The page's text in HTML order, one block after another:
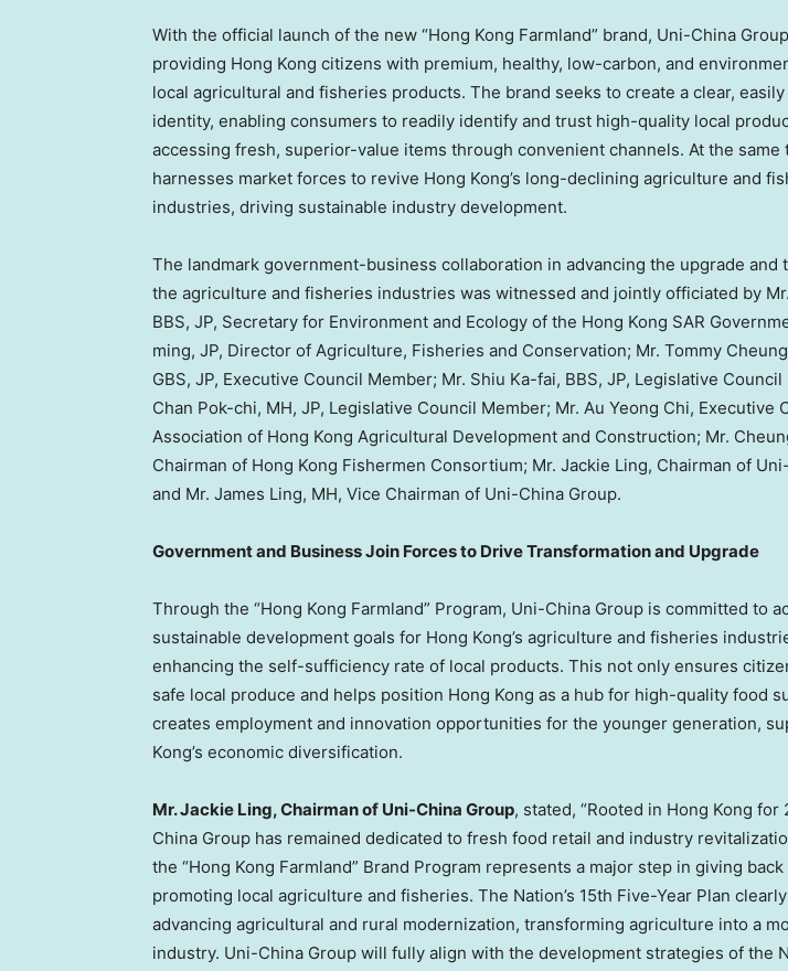
With the official launch of the new “Hong Kong Farmland” brand, Uni-China
providing Hong Kong citizens with premium, healthy, low-carbon, and
local agricultural and fisheries products. The brand seeks to create a clear,
identity, enabling consumers to readily identify and trust high-quality local
accessing fresh, superior-value items through convenient channels. At the same
harnesses market forces to revive Hong Kong’s long-declining agriculture and
industries, driving sustainable industry development.
The landmark government-business collaboration in advancing the upgrade and
the agriculture and fisheries industries was witnessed and jointly officiated by
BBS, JP, Secretary for Environment and Ecology of the Hong Kong SAR
ming, JP, Director of Agriculture, Fisheries and Conservation; Mr. Tommy
GBS, JP, Executive Council Member; Mr. Shiu Ka-fai, BBS, JP, Legislative Council
Chan Pok-chi, MH, JP, Legislative Council Member; Mr. Au Yeong Chi, Executive
Association of Hong Kong Agricultural Development and Construction; Mr.
Chairman of Hong Kong Fishermen Consortium; Mr. Jackie Ling, Chairman of
and Mr. James Ling, MH, Vice Chairman of Uni-China Group.
Government and Business Join Forces to Drive Transformation and Upgrade
Through the “Hong Kong Farmland” Program, Uni-China Group is committed to
sustainable development goals for Hong Kong’s agriculture and fisheries
enhancing the self-sufficiency rate of local products. This not only ensures
safe local produce and helps position Hong Kong as a hub for high-quality food
creates employment and innovation opportunities for the younger generation,
Kong’s economic diversification.
Mr. Jackie Ling, Chairman of Uni-China Group, stated, “Rooted in Hong Kong for
China Group has remained dedicated to fresh food retail and industry
the “Hong Kong Farmland” Brand Program represents a major step in giving
promoting local agriculture and fisheries. The Nation’s 15th Five-Year Plan
advancing agricultural and rural modernization, transforming agriculture into a
industry. Uni-China Group will fully align with the development strategies of the